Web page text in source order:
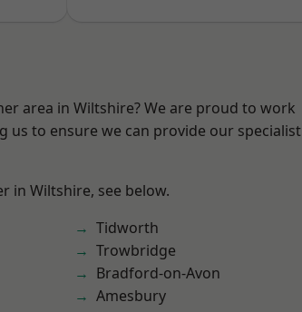
area in Wiltshire? We are proud to work
us to ensure we can provide our specialist
in Wiltshire, see below.
Tidworth
Trowbridge
Bradford-on-Avon
Amesbury